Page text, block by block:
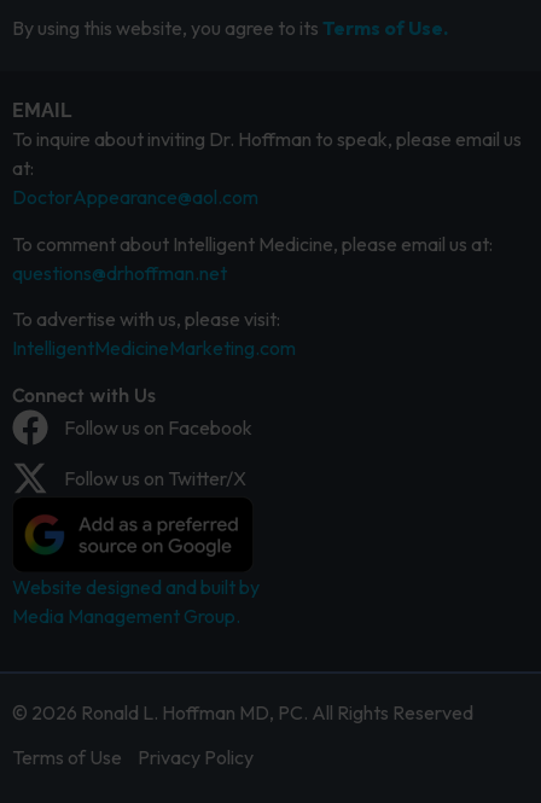
By using this website, you agree to its Terms of Use.
EMAIL
To inquire about inviting Dr. Hoffman to speak, please email us
at:
DoctorAppearance@aol.com
To comment about Intelligent Medicine, please email us at:
questions@drhoffman.net
To advertise with us, please visit:
IntelligentMedicineMarketing.com
Connect with Us
Follow us on Facebook
Follow us on Twitter/X
Website designed and built by
Media Management Group.
© 2026 Ronald L. Hoffman MD, PC. All Rights Reserved
Terms of Use
Privacy Policy